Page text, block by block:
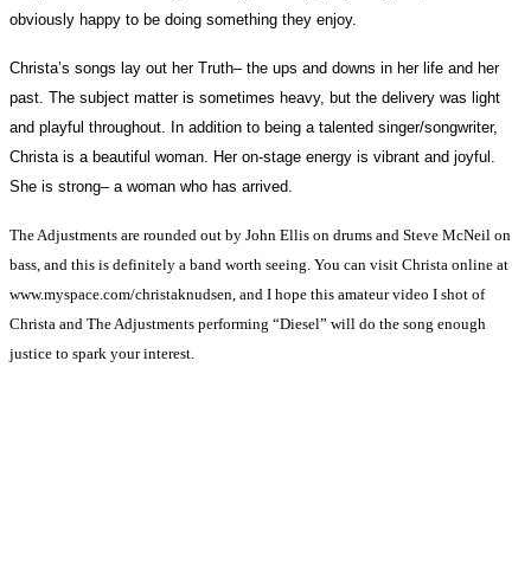
obviously happy to be doing something they enjoy.
Christa’s songs lay out her Truth– the ups and downs in her life and her
past. The subject matter is sometimes heavy, but the delivery was light
and playful throughout. In addition to being a talented singer/songwriter,
Christa is a beautiful woman. Her on-stage energy is vibrant and joyful.
She is strong– a woman who has arrived.
The Adjustments are rounded out by John Ellis on drums and Steve McNeil on
bass, and this is definitely a band worth seeing. You can visit Christa online at
www.myspace.com/christaknudsen, and I hope this amateur video I shot of
Christa and The Adjustments performing “Diesel” will do the song enough
justice to spark your interest.